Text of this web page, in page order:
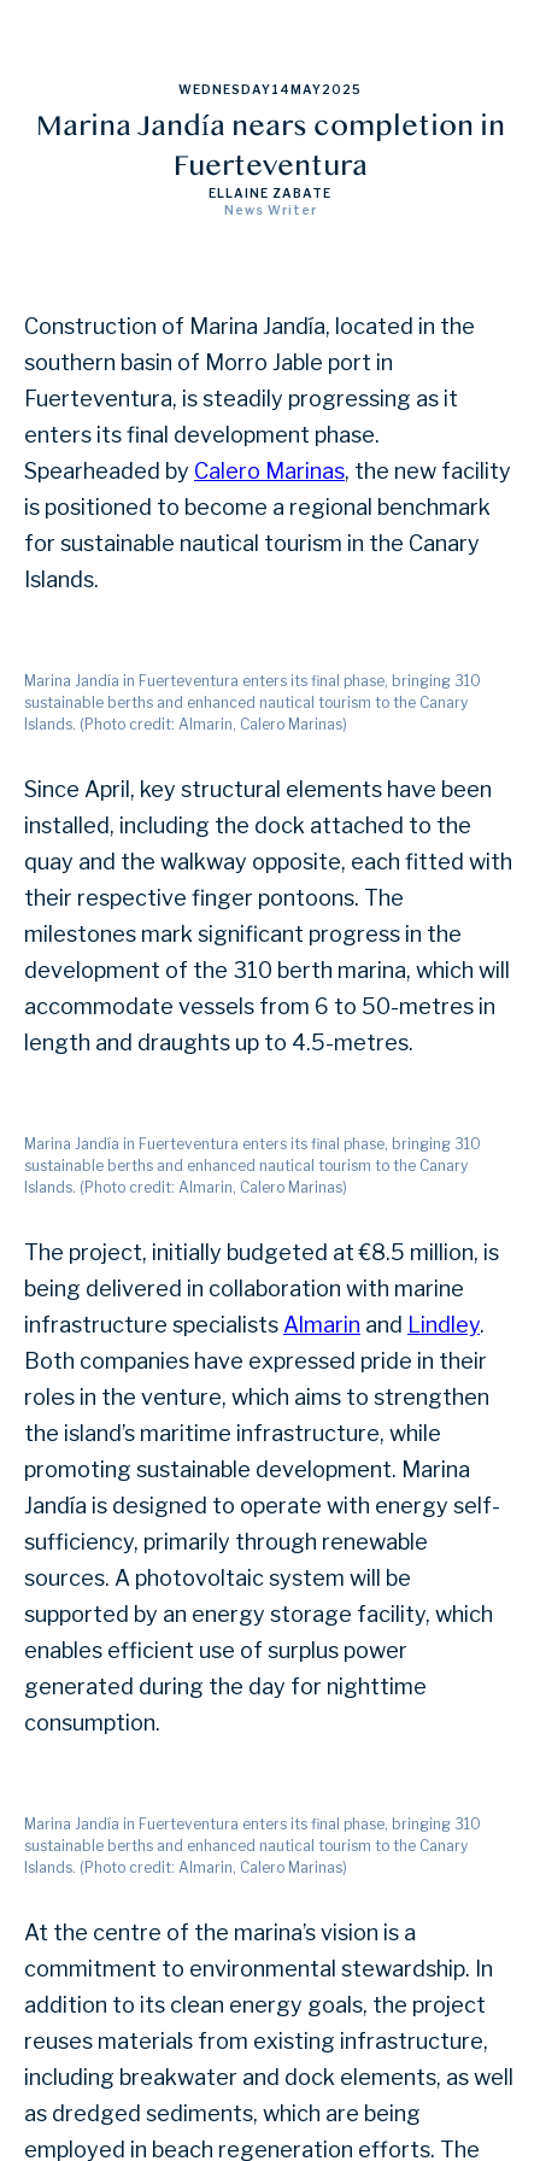
WEDNESDAY14MAY2025
Marina Jandía nears completion in
Fuerteventura
ELLAINE ZABATE
News Writer
Construction of Marina Jandía, located in the
southern basin of Morro Jable port in
Fuerteventura, is steadily progressing as it
enters its final development phase.
Spearheaded by Calero Marinas, the new facility
is positioned to become a regional benchmark
for sustainable nautical tourism in the Canary
Islands.
Marina Jandía in Fuerteventura enters its final phase, bringing 310
sustainable berths and enhanced nautical tourism to the Canary
Islands. (Photo credit: Almarin, Calero Marinas)
Since April, key structural elements have been
installed, including the dock attached to the
quay and the walkway opposite, each fitted with
their respective finger pontoons. The
milestones mark significant progress in the
development of the 310 berth marina, which will
accommodate vessels from 6 to 50-metres in
length and draughts up to 4.5-metres.
Marina Jandía in Fuerteventura enters its final phase, bringing 310
sustainable berths and enhanced nautical tourism to the Canary
Islands. (Photo credit: Almarin, Calero Marinas)
The project, initially budgeted at €8.5 million, is
being delivered in collaboration with marine
infrastructure specialists Almarin and Lindley.
Both companies have expressed pride in their
roles in the venture, which aims to strengthen
the island’s maritime infrastructure, while
promoting sustainable development. Marina
Jandía is designed to operate with energy self-
sufficiency, primarily through renewable
sources. A photovoltaic system will be
supported by an energy storage facility, which
enables efficient use of surplus power
generated during the day for nighttime
consumption.
Marina Jandía in Fuerteventura enters its final phase, bringing 310
sustainable berths and enhanced nautical tourism to the Canary
Islands. (Photo credit: Almarin, Calero Marinas)
At the centre of the marina’s vision is a
commitment to environmental stewardship. In
addition to its clean energy goals, the project
reuses materials from existing infrastructure,
including breakwater and dock elements, as well
as dredged sediments, which are being
employed in beach regeneration efforts. The